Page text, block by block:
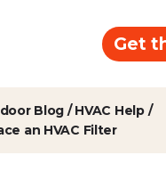
Get
Blog /HVAC Help/
an HVAC Filter